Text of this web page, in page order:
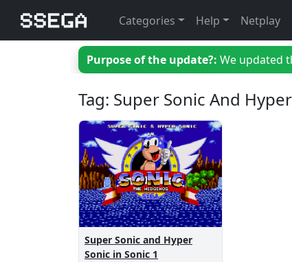
Categories Help Netplay
Purpose of the update?: We updated
Tag: Super Sonic And
Super Sonic and Hyper
Sonic in Sonic 1